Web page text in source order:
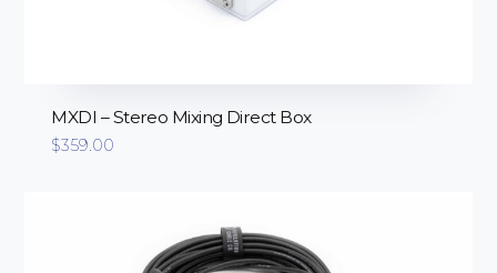
MXDI – Stereo Mixing Direct Box
$359.00